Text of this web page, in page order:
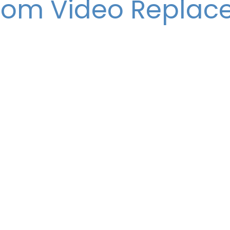
Video